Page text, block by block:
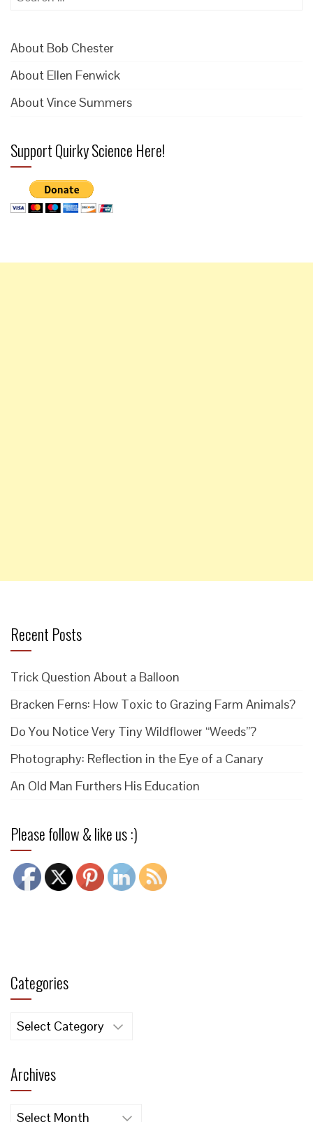
About Bob Chester
About Ellen Fenwick
About Vince Summers
Support Quirky Science Here!
Recent Posts
Trick Question About a Balloon
Bracken Ferns: How Toxic to Grazing Farm Animals?
Do You Notice Very Tiny Wildflower “Weeds”?
Photography: Reflection in the Eye of a Canary
An Old Man Furthers His Education
Please follow & like us :)
Categories
Categories
Archives
Archives